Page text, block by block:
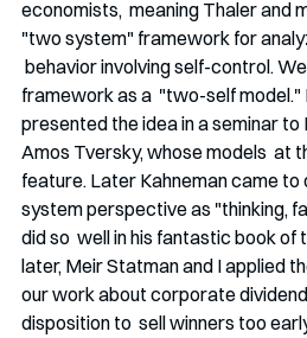
economists,  meaning Thaler and
"two system" framework for
behavior involving self-control.
framework as a  "two-self model."
presented the idea in a seminar to
Amos Tversky, whose models  at
feature. Later Kahneman came
system perspective as "thinking,
did so  well in his fantastic book of
later, Meir Statman and I applied
our work about corporate
disposition to  sell winners too